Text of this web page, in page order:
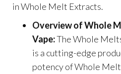
in Whole Melt Extracts.
Overview of Whole
Vape:The Whole
is a cutting-edge
potency of Whole